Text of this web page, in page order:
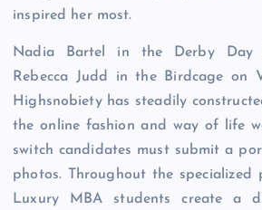
inspired her most.
Nadia Bartel in the Derby Day
Rebecca Judd in the Birdcage on
Highsnobiety has steadily
the online fashion and way of life
switch candidates must submit a
photos. Throughout the specialized
Luxury MBA students create a